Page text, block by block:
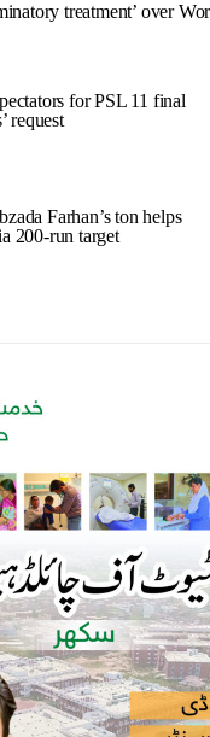
treatment’ over
for PSL 11 final
request
Farhan’s ton helps
200-run target